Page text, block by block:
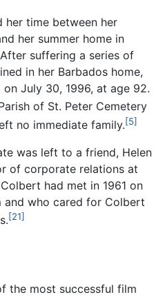
her time between her
her summer home in
suffering a series of
in her Barbados home,
on July 30, 1996, at age 92.
of St. Peter Cemetery
no immediate family.[5]
was left to a friend, Helen
of corporate relations at
had met in 1961 on
who cared for Colbert
[21]
the most successful film